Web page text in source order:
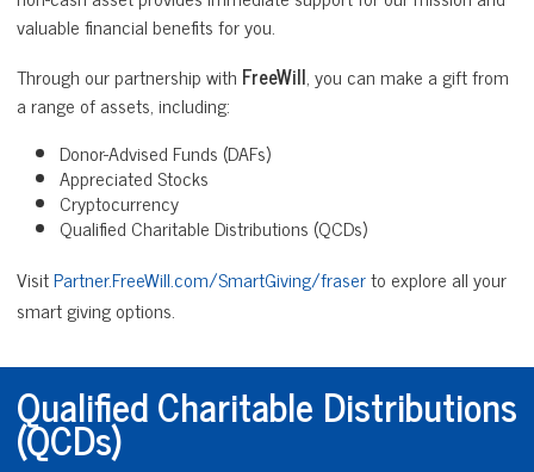
valuable financial benefits for you.
Through our partnership with FreeWill, you can make a gift from
a range of assets, including:
Donor-Advised Funds (DAFs)
Appreciated Stocks
Cryptocurrency
Qualified Charitable Distributions (QCDs)
VisitPartner.FreeWill.com/SmartGiving/fraserto explore all your
smart giving options.
Qualified Charitable Distributions
(QCDs)